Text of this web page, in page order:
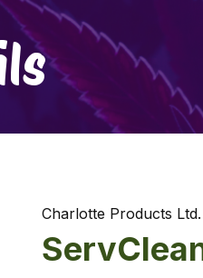
Charlotte Products Ltd.